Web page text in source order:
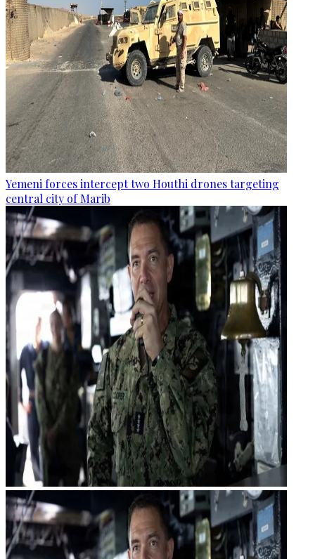
Yemeni forces intercept two Houthi drones targeting
central city of Marib